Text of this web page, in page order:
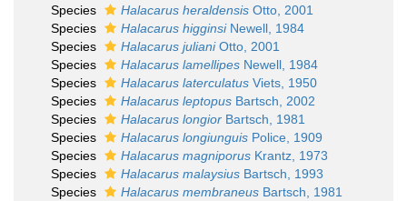
Species
Halacarus heraldensis Otto, 2001
Species
Halacarus higginsiNewell, 1984
Species
Halacarus julianiOtto, 2001
Species
Halacarus lamellipes Newell, 1984
Species
Halacarus laterculatus Viets, 1950
Species
Halacarus leptopus Bartsch, 2002
Species
Halacarus longior Bartsch, 1981
Species
Halacarus longiunguis Police, 1909
Species
Halacarus magniporus Krantz, 1973
Species
Halacarus malaysius Bartsch, 1993
Species
Halacarus membraneus Bartsch, 1981